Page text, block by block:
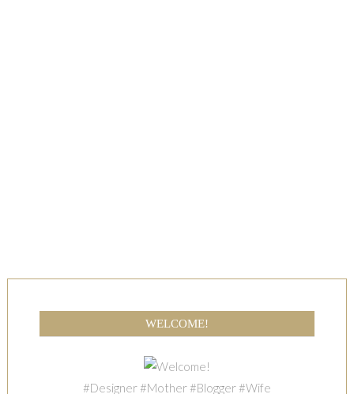
WELCOME!
#Designer #Mother #Blogger #Wife